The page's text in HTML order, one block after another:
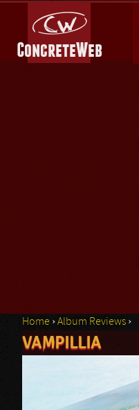
I
You are here
Home ›Album Reviews ›
VAMPILLIA